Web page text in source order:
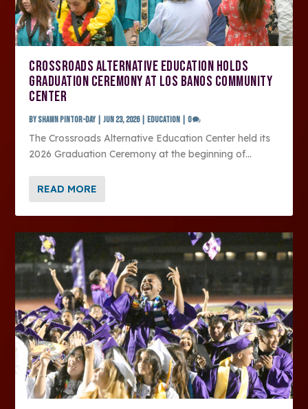
CROSSROADS ALTERNATIVE EDUCATION HOLDS
GRADUATION CEREMONY AT LOS BANOS COMMUNITY
CENTER
bySHAWN PINTOR-DAY |Jun 23, 2026| Education |0
The Crossroads Alternative Education Center held its
2026 Graduation Ceremony at the beginning of...
READ MORE